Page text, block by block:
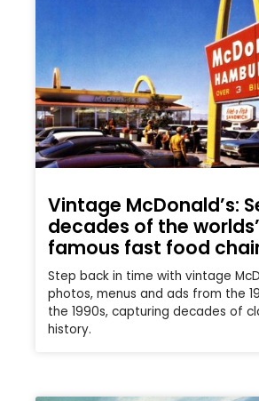
Vintage McDonald’s:
decades of the
famous fast food
Step back in time with vintage
photos, menus and ads from the
the 1990s, capturing decades of
history.